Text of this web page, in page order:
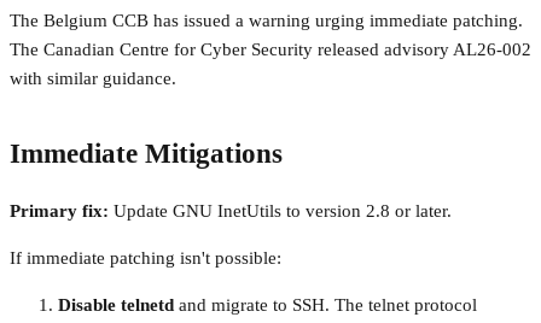
The Belgium CCB has issued a warning urging immediate patching.
The Canadian Centre for Cyber Security released advisory AL26-002
with similar guidance.
Immediate Mitigations
Primary fix: Update GNU InetUtils to version 2.8 or later.
If immediate patching isn't possible:
Disable telnetd and migrate to SSH. The telnet protocol